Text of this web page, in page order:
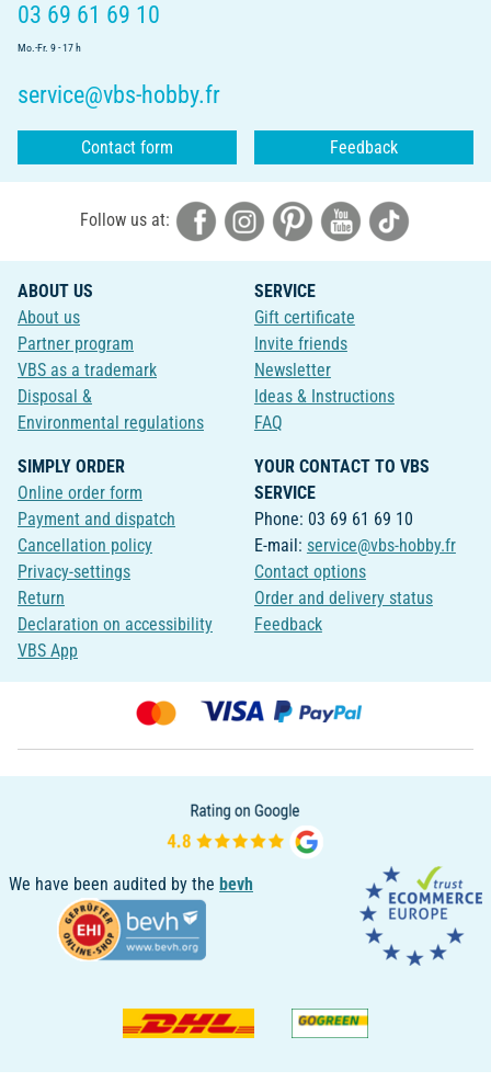
03 69 61 69 10
Mo.-Fr. 9 - 17 h
service@vbs-hobby.fr
Contact form Feedback
Follow us at:
ABOUT US
About us
Partner program
VBS as a trademark
Disposal &
Environmental regulations
SERVICE
Gift certificate
Invite friends
Newsletter
Ideas & Instructions
FAQ
SIMPLY ORDER
Online order form
Payment and dispatch
Cancellation policy
Privacy-settings
Return
Declaration on accessibility
VBS App
YOUR CONTACT TO VBS
SERVICE
Phone: 03 69 61 69 10
E-mail: service@vbs-hobby.fr
Contact options
Order and delivery status
Feedback
We have been audited by the bevh